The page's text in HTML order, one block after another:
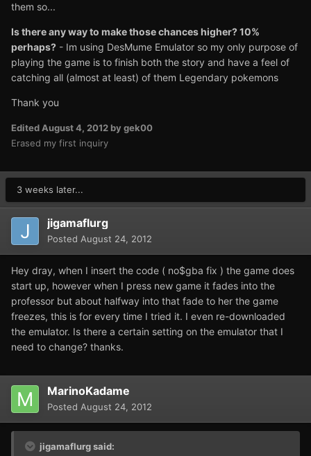
them so...
Is there any way to make those chances higher? 10%
perhaps? - Im using DesMume Emulator so my only purpose of
playing the game is to finish both the story and have a feel of
catching all (almost at least) of them Legendary pokemons
Thank you
Edited August 4, 2012 by gek00
Erased my first inquiry
3 weeks later...
jigamaflurg
Posted August 24, 2012
Hey dray, when I insert the code ( no$gba fix ) the game does
start up, however when I press new game it fades into the
professor but about halfway into that fade to her the game
freezes, this is for every time I tried it. I even re-downloaded
the emulator. Is there a certain setting on the emulator that I
need to change? thanks.
MarinoKadame
Posted August 24, 2012
jigamaflurg said: